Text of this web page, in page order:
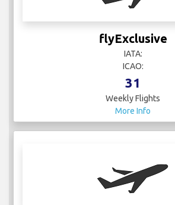
flyExclusive
IATA:
ICAO:
31
Weekly Flights
More Info